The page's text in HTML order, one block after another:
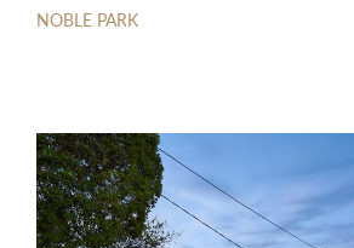
NOBLE PARK